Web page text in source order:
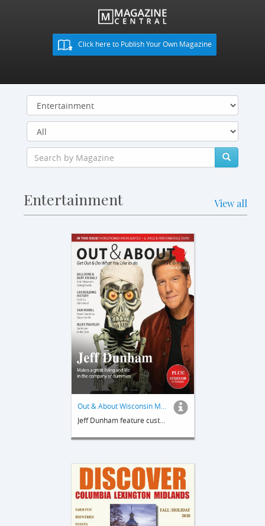
Click here to Publish Your Own Magazine
Entertainment View all
Jeff Dunham feature custom publication